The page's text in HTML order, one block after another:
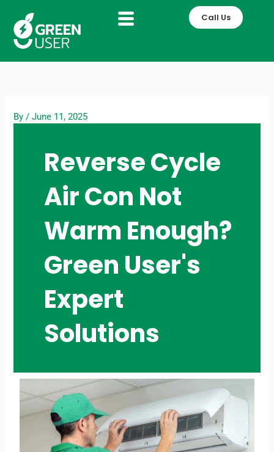
content
Call Us
By/June 11, 2025
Reverse Cycle
Air Con Not
Warm Enough?
Green User's
Expert
Solutions